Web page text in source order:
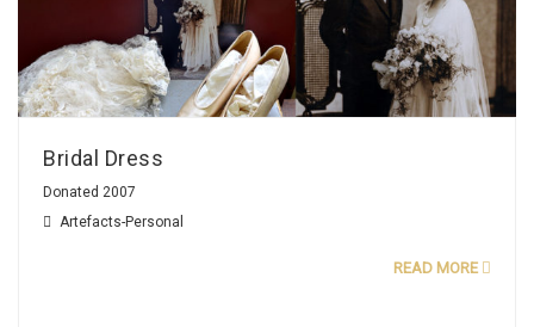
Bridal Dress
Donated 2007
Artefacts-Personal
READ MORE